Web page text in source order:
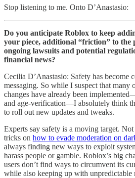
Stop listening to me. Onto D’Anastasio:
Do you anticipate Roblox to keep
your piece, additional “friction” to the
ongoing lawsuits and potential
financial news?
Cecilia D’Anastasio: Safety has become
messaging. So while I suspect that many
changes have already been
and age-verification—I absolutely think
to roll out new updates and tweaks.
Experts say safety is a moving target.
tricks on how to evade moderation on
always finding new ways to exploit
harass people or gamble. Roblox’s big
users don’t find ways to circumvent its
while also keeping up with unpredictable